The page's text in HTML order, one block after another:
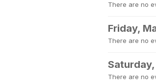
There are no
Friday,
There are no
Saturday,
There are no